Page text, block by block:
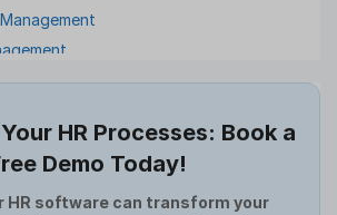
Software
HR Processes: Book a
Demo Today!
HR software can transform your